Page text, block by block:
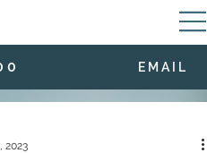
0 E M A I L
2023